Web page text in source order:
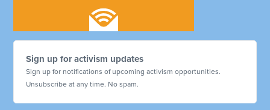
Sign up for activism updates
Sign up for notifications of upcoming activism opportunities.
Unsubscribe at any time. No spam.